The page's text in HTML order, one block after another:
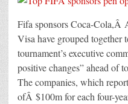
Fifa sponsors Coca-
Visa have grouped together
tournament’s executive
positive changes” ahead of
The companies, which
ofÂ $100m for each four-